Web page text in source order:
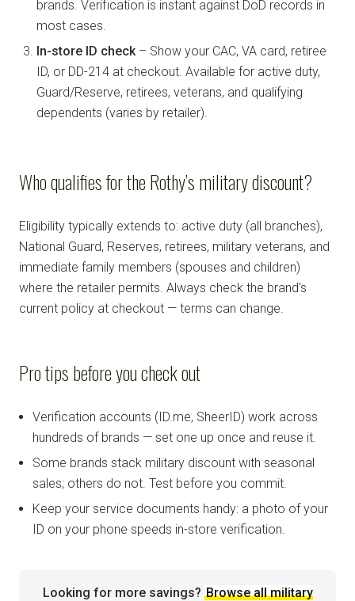
brands. Verification is instant against DoD records in
most cases.
In-store ID check– Show your CAC, VA card, retiree
ID, or DD-214 at checkout. Available for active duty,
Guard/Reserve, retirees, veterans, and qualifying
dependents (varies by retailer).
Who qualifies for the Rothy’s military discount?
Eligibility typically extends to: active duty (all branches),
National Guard, Reserves, retirees, military veterans, and
immediate family members (spouses and children)
where the retailer permits. Always check the brand's
current policy at checkout — terms can change.
Pro tips before you check out
Verification accounts (ID.me, SheerID) work across
hundreds of brands — set one up once and reuse it.
Some brands stack military discount with seasonal
sales; others do not. Test before you commit.
Keep your service documents handy: a photo of your
ID on your phone speeds in-store verification.
Looking for more savings? Browse all military